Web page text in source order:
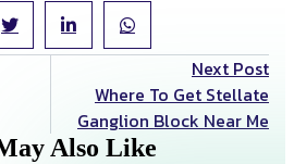
Next Post
Where To Get Stellate
Ganglion Block Near Me
Also Like